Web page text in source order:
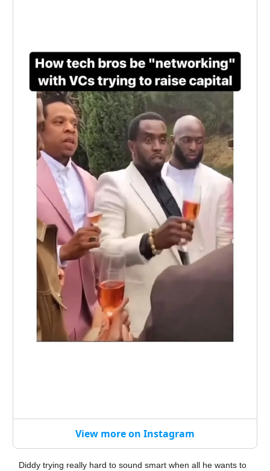
View more on Instagram
Diddy trying really hard to sound smart when all he wants to